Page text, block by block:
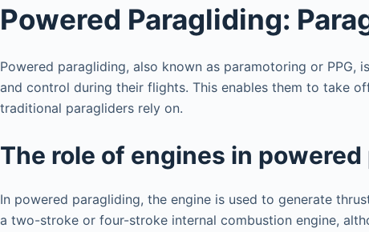
Powered Paragliding:
Powered paragliding, also known as paramotoring or
and control during their flights. This enables them to take
traditional paragliders rely on.
The role of engines in
In powered paragliding, the engine is used to generate
a two-stroke or four-stroke internal combustion engine,